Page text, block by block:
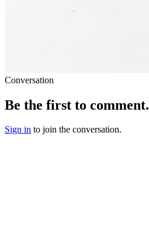
Conversation
Be the first to comment.
Sign in to join the conversation.